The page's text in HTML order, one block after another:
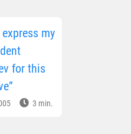
my
for this
3 min.